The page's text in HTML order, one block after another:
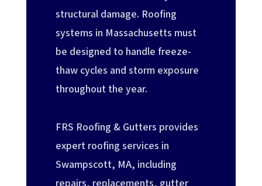
structural damage. Roofing
systems in Massachusetts must
be designed to handle freeze-
thaw cycles and storm exposure
throughout the year.
FRS Roofing & Gutters provides
expert roofing services in
Swampscott, MA, including